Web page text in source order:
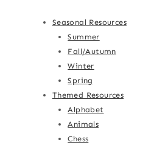
Seasonal Resources
Summer
Fall/Autumn
Winter
Spring
Themed Resources
Alphabet
Animals
Chess